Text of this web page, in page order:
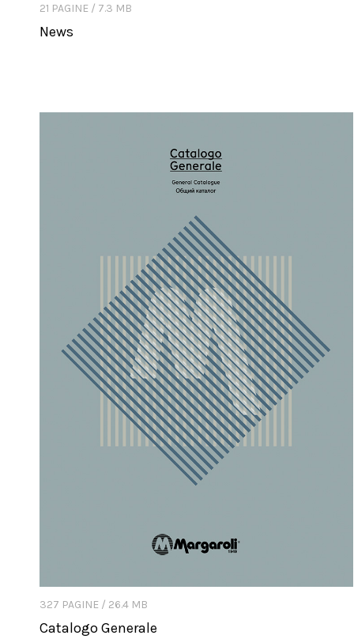
21 PAGINE / 7.3 MB
News
327 PAGINE / 26.4 MB
Catalogo Generale